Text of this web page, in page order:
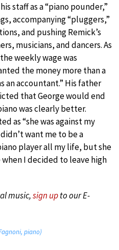
staff as a “piano pounder,”
accompanying “pluggers,”
and pushing Remick’s
musicians, and dancers. As
weekly wage was
the money more than a
an accountant.” His father
that George would end
was clearly better.
as “she was against my
want me to be a
player all my life, but she
I decided to leave high
music,sign upto our E-
piano)